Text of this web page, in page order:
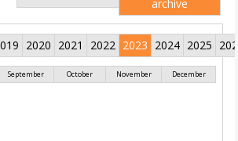
archive
2020 2021 2022 2023 2024 2025 2026
September October November December